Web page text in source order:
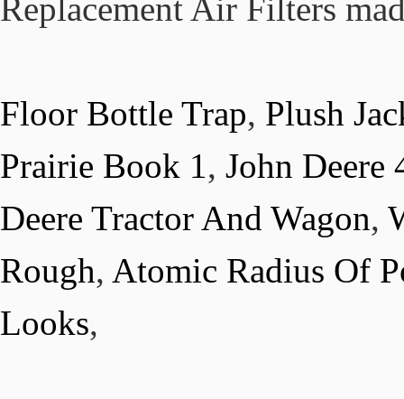
Floor Bottle Trap, Plush
Prairie Book 1, John Deere
Deere Tractor And Wagon,
Rough, Atomic Radius Of
Looks,